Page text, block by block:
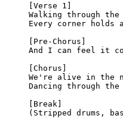
[Verse 1]
Walking through
Every corner holds
[Pre-Chorus]
And I can feel it
[Chorus]
We're alive in the
Dancing through the
[Break]
(Stripped drums,